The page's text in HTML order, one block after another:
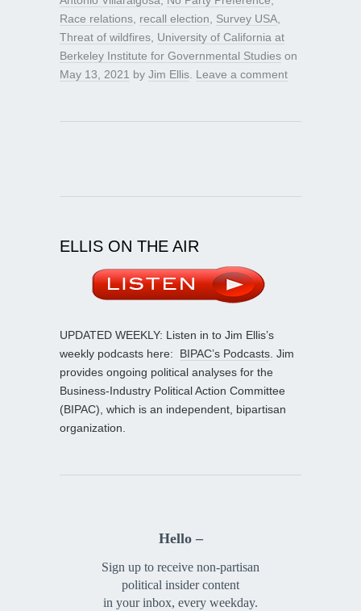
Race relations recall election Survey USA
Threat of wildfires University of California at
Berkeley Institute for Governmental Studies on
May 13, 2021 by Jim Ellis Leave a comment
ELLIS ON THE AIR
UPDATED WEEKLY: Listen in to Jim Ellis’s
weekly podcasts here: BIPAC’s Podcasts . Jim
provides ongoing political analyses for the
Business-Industry Political Action Committee
(BIPAC), which is an independent, bipartisan
organization.
Hello –
Sign up to receive non-partisan
political insider content
in your inbox, every weekday.